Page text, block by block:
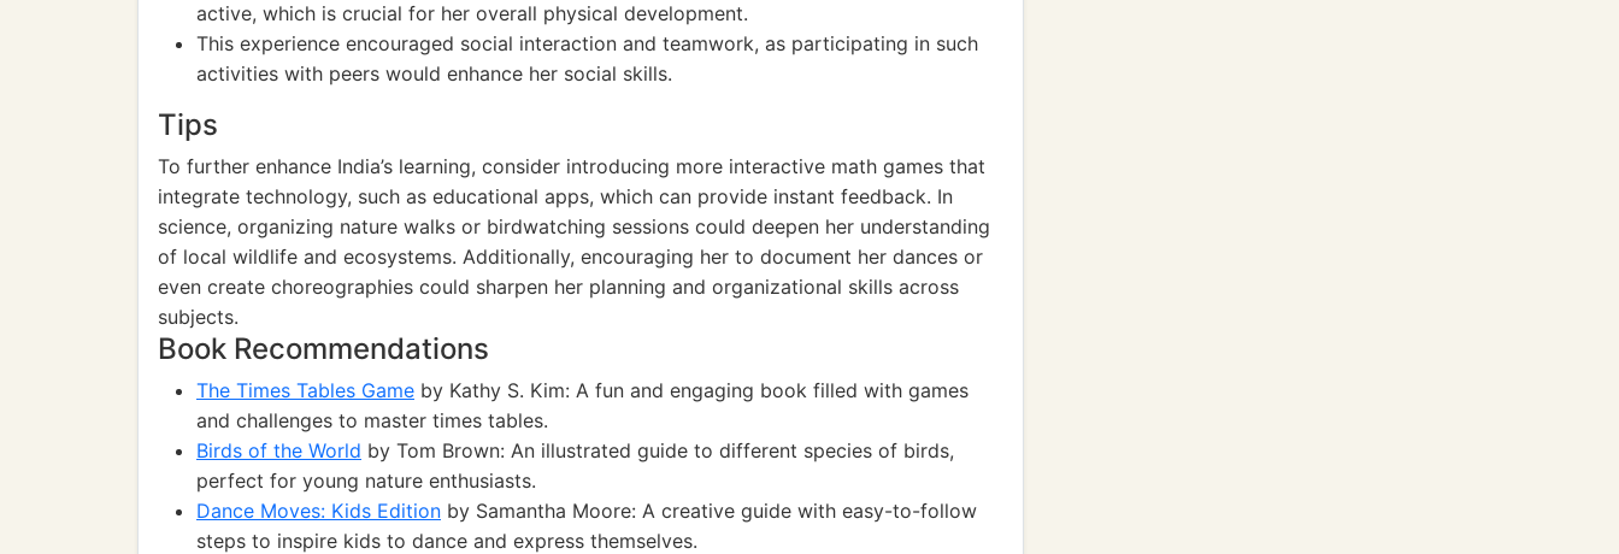
active, which is crucial for her overall physical development.
This experience encouraged social interaction and teamwork, as participating in such
activities with peers would enhance her social skills.
Tips
To further enhance India’s learning, consider introducing more interactive math games that
integrate technology, such as educational apps, which can provide instant feedback. In
science, organizing nature walks or birdwatching sessions could deepen her understanding
of local wildlife and ecosystems. Additionally, encouraging her to document her dances or
even create choreographies could sharpen her planning and organizational skills across
subjects.
Book Recommendations
The Times Tables Game by Kathy S. Kim: A fun and engaging book filled with games
and challenges to master times tables.
Birds of the World by Tom Brown: An illustrated guide to different species of birds,
perfect for young nature enthusiasts.
Dance Moves: Kids Edition by Samantha Moore: A creative guide with easy-to-follow
steps to inspire kids to dance and express themselves.